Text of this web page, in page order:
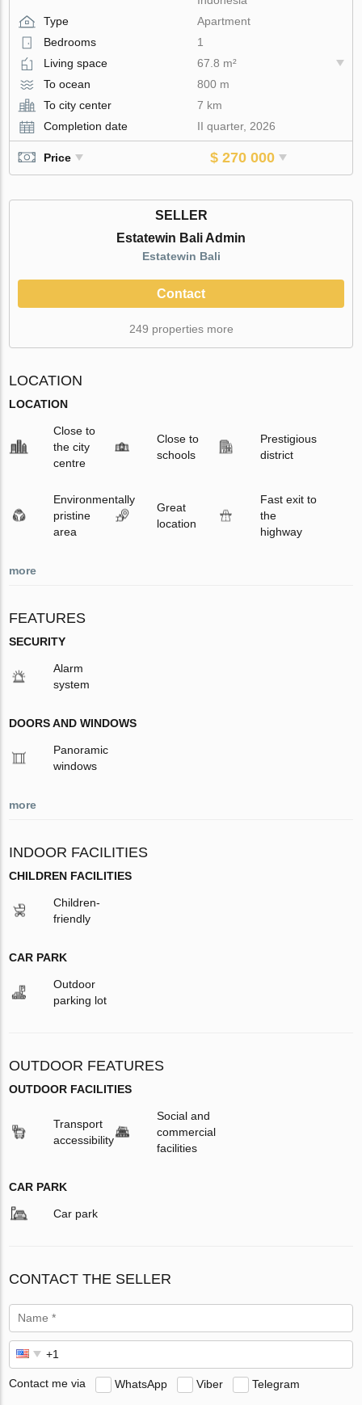
Type
Apartment
Bedrooms
1
Living space
67.8 m²
To ocean
800 m
To city center
7 km
Completion date
II quarter, 2026
Price $ 270 000
SELLER
Estatewin Bali Admin
Estatewin Bali
Contact
249 properties more
LOCATION
LOCATION
Close to
the city
centre
Close to
schools
Prestigious
district
Environmentally
pristine
area
Great
location
Fast exit to
the
highway
more
FEATURES
SECURITY
Alarm
system
DOORS AND WINDOWS
Panoramic
windows
more
INDOOR FACILITIES
CHILDREN FACILITIES
Children-
friendly
CAR PARK
Outdoor
parking lot
OUTDOOR FEATURES
OUTDOOR FACILITIES
Transport
accessibility
Social and
commercial
facilities
CAR PARK
Car park
CONTACT THE SELLER
Contact me via WhatsApp Viber Telegram